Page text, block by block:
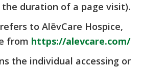
the duration of a page visit).
refers to AlēvCare Hospice,
from https://alevcare.com/
the individual accessing or